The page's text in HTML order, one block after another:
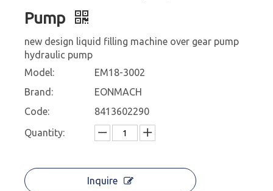
Pump
new design liquid filling machine over gear pump
hydraulic pump
Model:
EM18-3002
Brand:
EONMACH
Code:
8413602290
Quantity:
Inquire